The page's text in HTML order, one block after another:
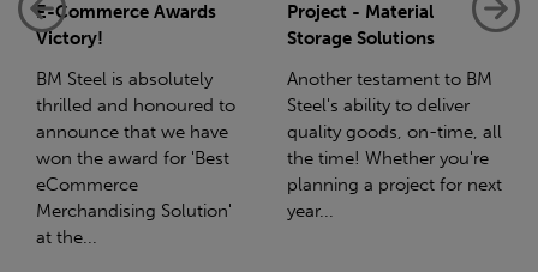
Project - Material
Storage Solutions
Another testament to BM
Steel's ability to deliver
quality goods, on-time, all
the time! Whether you're
planning a project for next
year...
Net-Zero: A Carbon
Reduction Plan
Supporting this further,
we have a partnership
with Stahlwerk Thüringen
(SWT), a leading figure in
the sustainable side of
steel manufacturing....